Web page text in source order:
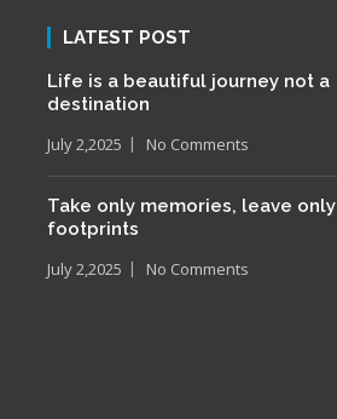
LATEST POST
Life is a beautiful journey not a
destination
July 2,2025
No Comments
Take only memories, leave only
footprints
July 2,2025
No Comments